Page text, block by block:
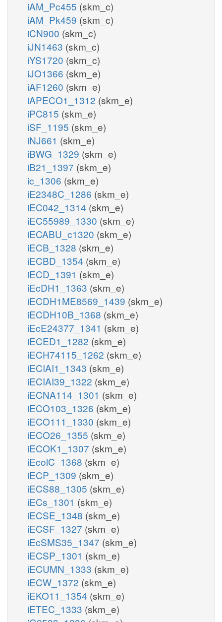
iAM_Pc455 (skm_c)
iAM_Pk459 (skm_c)
iCN900 (skm_c)
iJN1463 (skm_c)
iYS1720 (skm_c)
iJO1366 (skm_e)
iAF1260 (skm_e)
iAPECO1_1312 (skm_e)
iPC815 (skm_e)
iSF_1195 (skm_e)
iNJ661 (skm_e)
iBWG_1329 (skm_e)
iB21_1397 (skm_e)
ic_1306 (skm_e)
iE2348C_1286 (skm_e)
iEC042_1314 (skm_e)
iEC55989_1330 (skm_e)
iECABU_c1320 (skm_e)
iECB_1328 (skm_e)
iECBD_1354 (skm_e)
iECD_1391 (skm_e)
iEcDH1_1363 (skm_e)
iECDH1ME8569_1439 (skm_e)
iECDH10B_1368 (skm_e)
iEcE24377_1341 (skm_e)
iECED1_1282 (skm_e)
iECH74115_1262 (skm_e)
iECIAI1_1343 (skm_e)
iECIAI39_1322 (skm_e)
iECNA114_1301 (skm_e)
iECO103_1326 (skm_e)
iECO111_1330 (skm_e)
iECO26_1355 (skm_e)
iECOK1_1307 (skm_e)
iEcolC_1368 (skm_e)
iECP_1309 (skm_e)
iECS88_1305 (skm_e)
iECs_1301 (skm_e)
iECSE_1348 (skm_e)
iECSF_1327 (skm_e)
iEcSMS35_1347 (skm_e)
iECSP_1301 (skm_e)
iECUMN_1333 (skm_e)
iECW_1372 (skm_e)
iEKO11_1354 (skm_e)
iETEC_1333 (skm_e)